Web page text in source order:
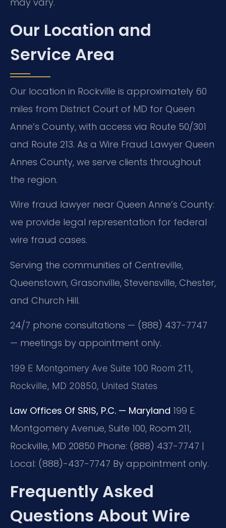
Our Location and
Service Area
Our location in Rockville is approximately 60
miles from District Court of MD for Queen
Anne’s County, with access via Route 50/301
and Route 213. As a Wire Fraud Lawyer Queen
Annes County, we serve clients throughout
the region.
Wire fraud lawyer near Queen Anne’s County:
we provide legal representation for federal
wire fraud cases.
Serving the communities of Centreville,
Queenstown, Grasonville, Stevensville, Chester,
and Church Hill.
24/7 phone consultations — (888) 437-7747
— meetings by appointment only.
199 E Montgomery Ave Suite 100 Room 211,
Rockville, MD 20850, United States
Law Offices Of SRIS, P.C. — Maryland 199 E.
Montgomery Avenue, Suite 100, Room 211,
Rockville, MD 20850 Phone: (888) 437-7747 |
Local: (888)-437-7747 By appointment only.
Frequently Asked
Questions About Wire